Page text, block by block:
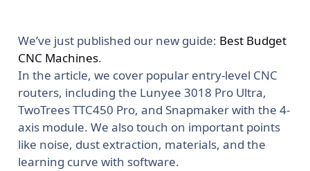
We’ve just published our new guide: Best Budget
CNC Machines.
In the article, we cover popular entry-level CNC
routers, including the Lunyee 3018 Pro Ultra,
TwoTrees TTC450 Pro, and Snapmaker with the 4-
axis module. We also touch on important points
like noise, dust extraction, materials, and the
learning curve with software.